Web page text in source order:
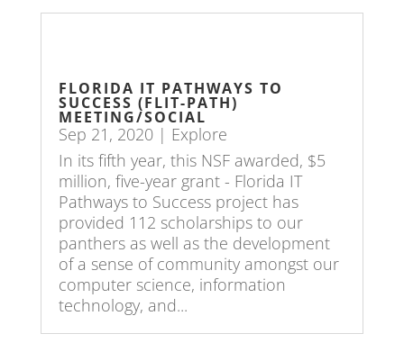
FLORIDA IT PATHWAYS TO
SUCCESS (FLIT-PATH)
MEETING/SOCIAL
Sep 21, 2020| Explore
In its fifth year, this NSF awarded, $5
million, five-year grant - Florida IT
Pathways to Success project has
provided 112 scholarships to our
panthers as well as the development
of a sense of community amongst our
computer science, information
technology, and...